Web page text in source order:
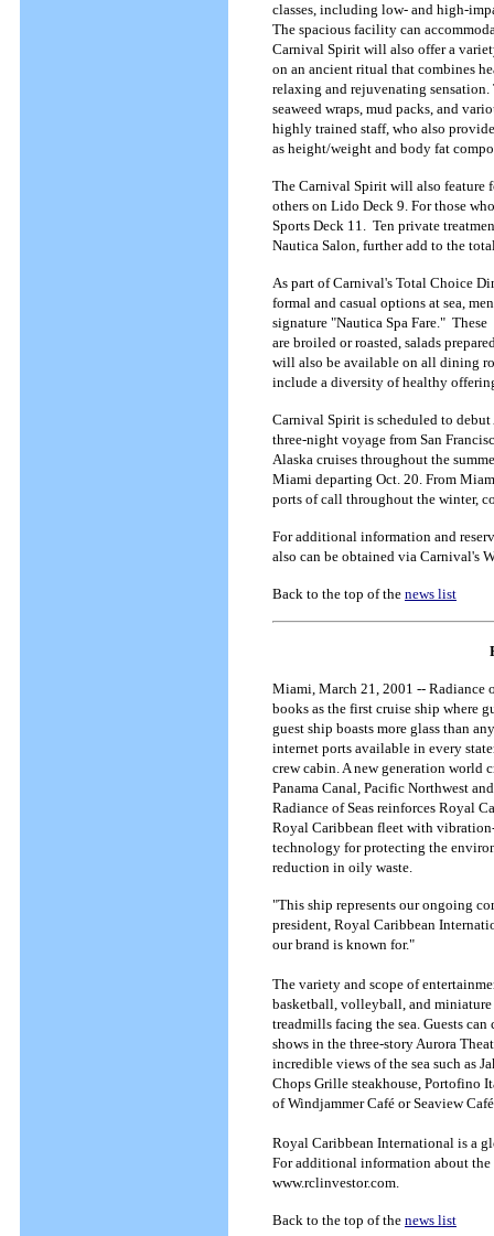
classes, including low- and high-
The spacious facility can
Carnival Spirit will also offer a
on an ancient ritual that combines
relaxing and rejuvenating sensation.
seaweed wraps, mud packs, and
highly trained staff, who also
as height/weight and body fat
The Carnival Spirit will also feature
others on Lido Deck 9. For those
Sports Deck 11. Ten private
Nautica Salon, further add to the
As part of Carnival's Total Choice
formal and casual options at sea,
signature "Nautica Spa Fare."
are broiled or roasted, salads
will also be available on all dining
include a diversity of healthy
Carnival Spirit is scheduled to
three-night voyage from San
Alaska cruises throughout the
Miami departing Oct. 20. From
ports of call throughout the winter,
For additional information and
also can be obtained via Carnival's
Back to the top of the news list
Miami, March 21, 2001 -- Radiance
books as the first cruise ship where
guest ship boasts more glass than
internet ports available in every
crew cabin. A new generation world
Panama Canal, Pacific Northwest
Radiance of Seas reinforces Royal
Royal Caribbean fleet with
technology for protecting the
reduction in oily waste.
"This ship represents our ongoing
president, Royal Caribbean
our brand is known for."
The variety and scope of
basketball, volleyball, and
treadmills facing the sea. Guests
shows in the three-story Aurora
incredible views of the sea such as
Chops Grille steakhouse, Portofino
of Windjammer Café or Seaview
Royal Caribbean International is a
For additional information about the
www.rclinvestor.com.
Back to the top of the news list